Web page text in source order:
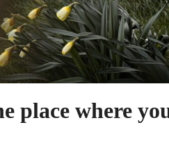
place where